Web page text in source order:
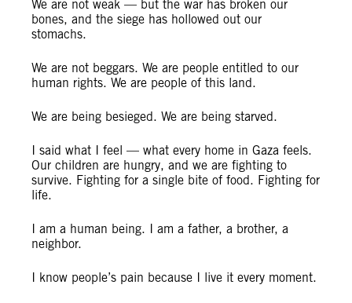
We are not weak — but the war has broken our
bones, and the siege has hollowed out our
stomachs.
We are not beggars. We are people entitled to our
human rights. We are people of this land.
We are being besieged. We are being starved.
I said what I feel — what every home in Gaza feels.
Our children are hungry, and we are fighting to
survive. Fighting for a single bite of food. Fighting for
life.
I am a human being. I am a father, a brother, a
neighbor.
I know people’s pain because I live it every moment.